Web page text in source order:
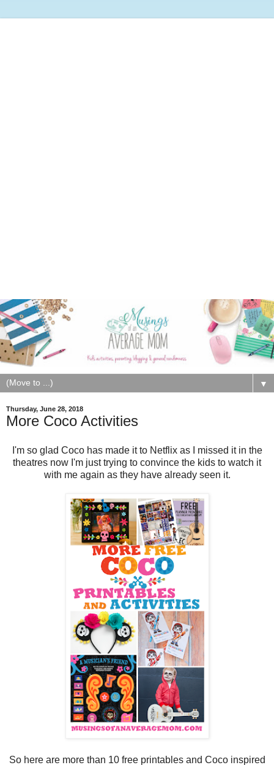
▼
Thursday, June 28, 2018
More Coco Activities
I'm so glad Coco has made it to Netflix as I missed it in the
theatres now I'm just trying to convince the kids to watch it
with me again as they have already seen it.
So here are more than 10 free printables and Coco inspired